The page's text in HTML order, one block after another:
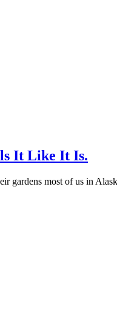
It Like It Is.
gardens most of us in